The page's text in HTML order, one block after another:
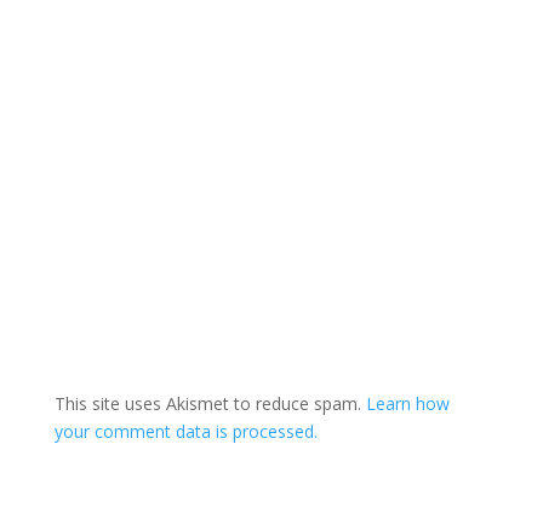
This site uses Akismet to reduce spam. Learn how
your comment data is processed.